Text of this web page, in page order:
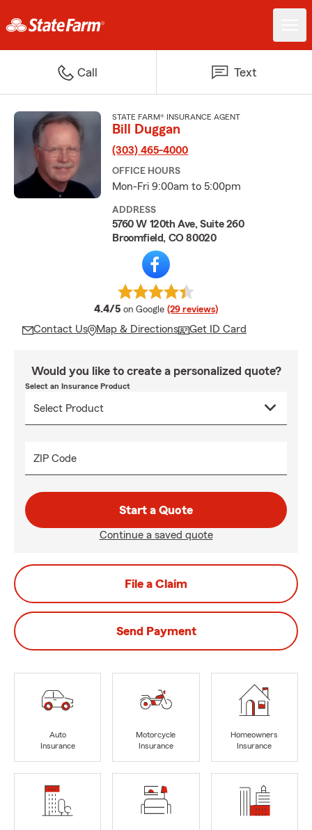
Call Text
STATE FARM® INSURANCE AGENT
Bill Duggan
(303) 465-4000
OFFICE HOURS
Mon-Fri 9:00am to 5:00pm
ADDRESS
5760 W 120th Ave, Suite 260
Broomfield, CO 80020
4.4/5 average rating
on Google (29 reviews)
Contact Us Map & Directions Get ID Card
Would you like to create a personalized quote?
Select an Insurance Product
ZIP Code
Start a Quote
Continue a saved quote
File a Claim
Send Payment
Auto
Insurance
Motorcycle
Insurance
Homeowners
Insurance